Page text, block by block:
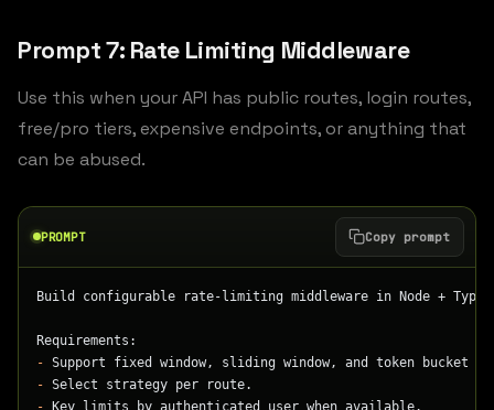
Prompt 7: Rate Limiting Middleware
Use this when your API has public routes, login routes,
free/pro tiers, expensive endpoints, or anything that
can be abused.
PROMPT Copy prompt
Build configurable rate-limiting middleware in Node +
Requirements:
- Support fixed window, sliding window, and token bucket
- Select strategy per route.
- Key limits by authenticated user when available.